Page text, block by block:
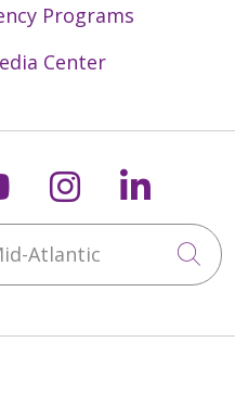
Programs
Center
X
us onus on
Follow us
Atlantic